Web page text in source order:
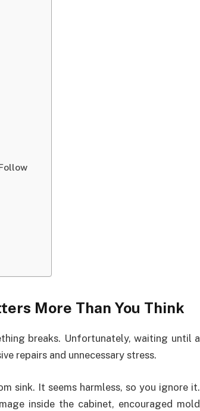
More Than You Think
breaks. Unfortunately, waiting until a
repairs and unnecessary stress.
sink. It seems harmless, so you ignore it.
inside the cabinet, encouraged mold